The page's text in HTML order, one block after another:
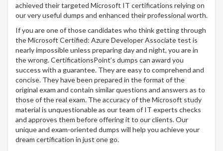
achieved their targeted Microsoft IT certifications relying on
our very useful dumps and enhanced their professional worth.
If you are one of those candidates who think getting through
the Microsoft Certified: Azure Developer Associate test is
nearly impossible unless preparing day and night, you are in
the wrong. CertificationsPoint’s dumps can award you
success with a guarantee. They are easy to comprehend and
concise. They have been prepared in the format of the
original exam and contain similar questions and answers as to
those of the real exam. The accuracy of the Microsoft study
material is unquestionable as our team of IT experts checks
and approves them before offering it to our clients. Our
unique and exam-oriented dumps will help you achieve your
dream certification in just one go.